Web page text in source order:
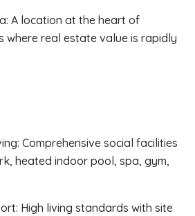
A location at the heart of
where real estate value is rapidly
Comprehensive social facilities
heated indoor pool, spa, gym,
High living standards with site